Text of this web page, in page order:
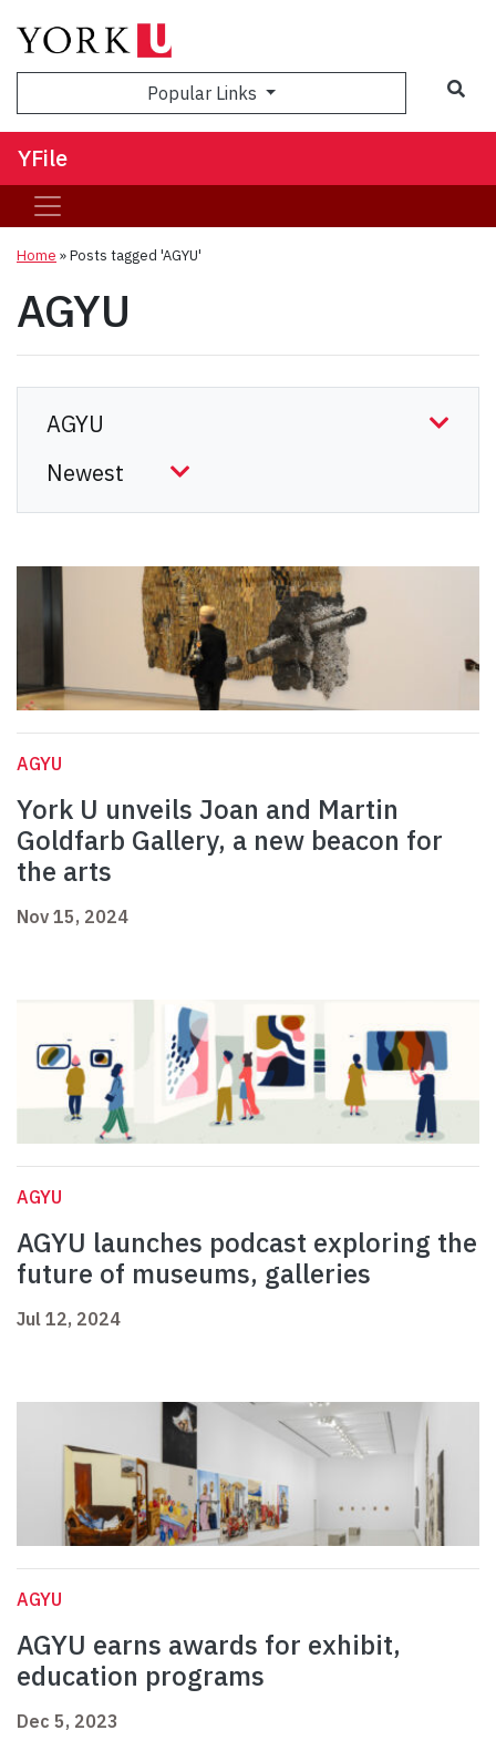
Popular Links
YFile
Home »Posts tagged 'AGYU'
AGYU
AGYU
York U unveils Joan and Martin
Goldfarb Gallery, a new beacon for
the arts
Nov 15, 2024
AGYU
AGYU launches podcast exploring the
future of museums, galleries
Jul 12, 2024
AGYU
AGYU earns awards for exhibit,
education programs
Dec 5, 2023